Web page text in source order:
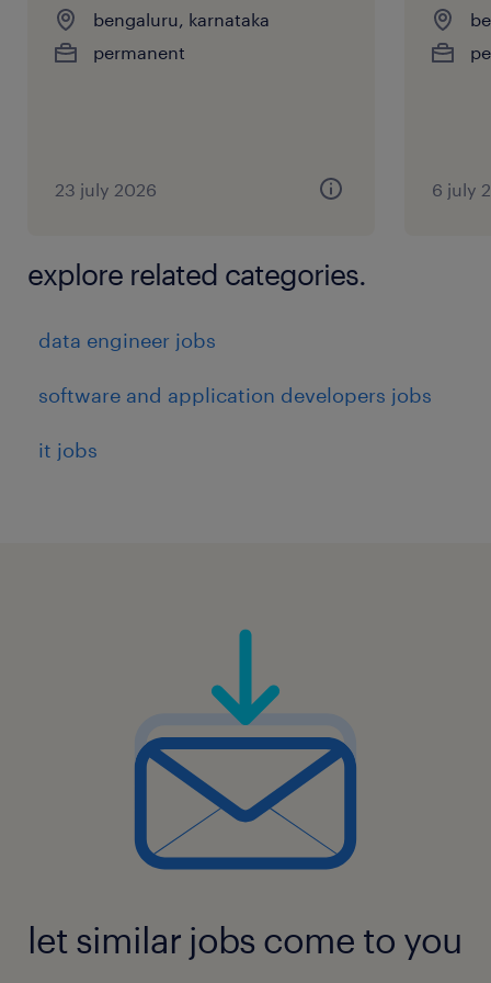
bengaluru, karnataka
permanent
23 july 2026 6 july
explore related categories.
data engineer jobs
software and application developers jobs
it jobs
let similar jobs come to you